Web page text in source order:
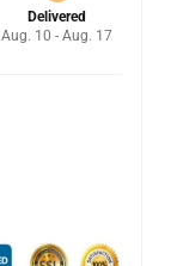
Delivered
Aug. 10 - Aug. 17